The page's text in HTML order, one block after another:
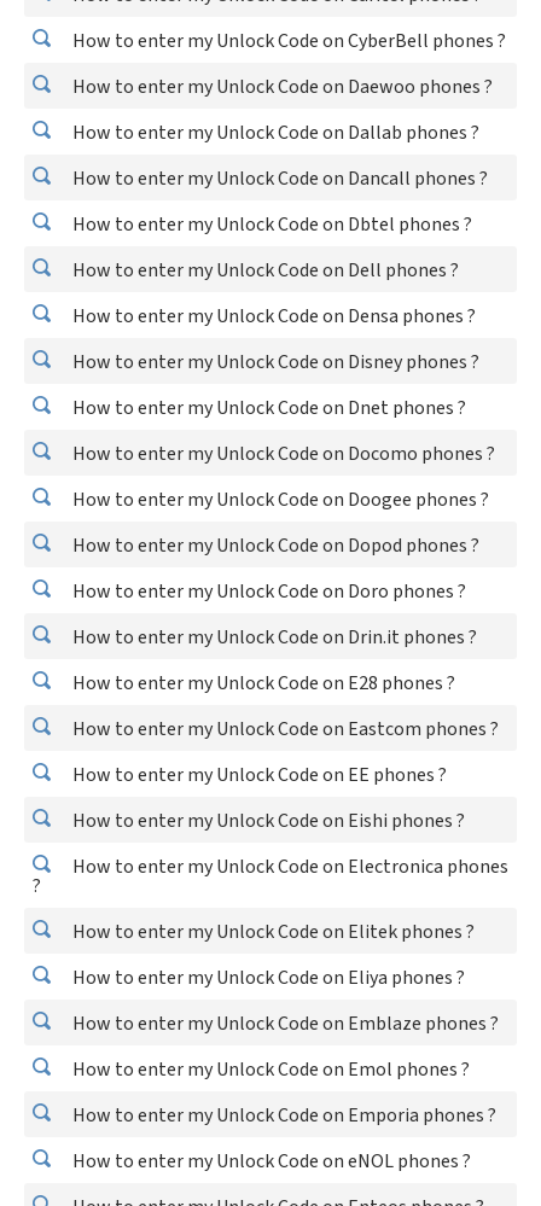
How to enter my Unlock Code on CyberBell phones ?
How to enter my Unlock Code on Daewoo phones ?
How to enter my Unlock Code on Dallab phones ?
How to enter my Unlock Code on Dancall phones ?
How to enter my Unlock Code on Dbtel phones ?
How to enter my Unlock Code on Dell phones ?
How to enter my Unlock Code on Densa phones ?
How to enter my Unlock Code on Disney phones ?
How to enter my Unlock Code on Dnet phones ?
How to enter my Unlock Code on Docomo phones ?
How to enter my Unlock Code on Doogee phones ?
How to enter my Unlock Code on Dopod phones ?
How to enter my Unlock Code on Doro phones ?
How to enter my Unlock Code on Drin.it phones ?
How to enter my Unlock Code on E28 phones ?
How to enter my Unlock Code on Eastcom phones ?
How to enter my Unlock Code on EE phones ?
How to enter my Unlock Code on Eishi phones ?
How to enter my Unlock Code on Electronica phones
?
How to enter my Unlock Code on Elitek phones ?
How to enter my Unlock Code on Eliya phones ?
How to enter my Unlock Code on Emblaze phones ?
How to enter my Unlock Code on Emol phones ?
How to enter my Unlock Code on Emporia phones ?
How to enter my Unlock Code on eNOL phones ?